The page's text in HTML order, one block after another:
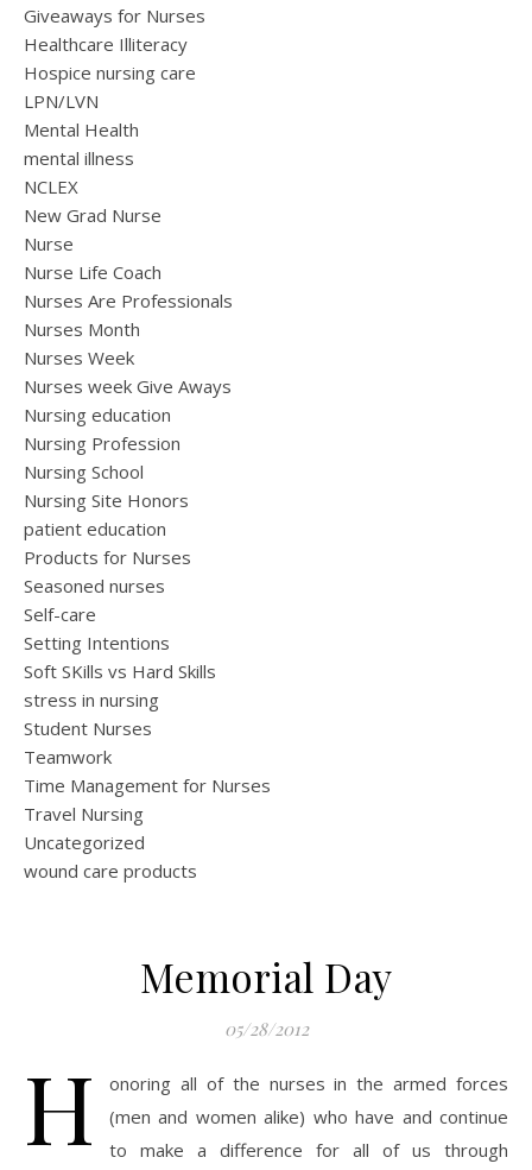
Giveaways for Nurses
Healthcare Illiteracy
Hospice nursing care
LPN/LVN
Mental Health
mental illness
NCLEX
New Grad Nurse
Nurse
Nurse Life Coach
Nurses Are Professionals
Nurses Month
Nurses Week
Nurses week Give Aways
Nursing education
Nursing Profession
Nursing School
Nursing Site Honors
patient education
Products for Nurses
Seasoned nurses
Self-care
Setting Intentions
Soft SKills vs Hard Skills
stress in nursing
Student Nurses
Teamwork
Time Management for Nurses
Travel Nursing
Uncategorized
wound care products
Memorial Day
05/28/2012
H
onoring all of the nurses in the armed forces
(men and women alike) who have and continue
to make a difference for all of us through